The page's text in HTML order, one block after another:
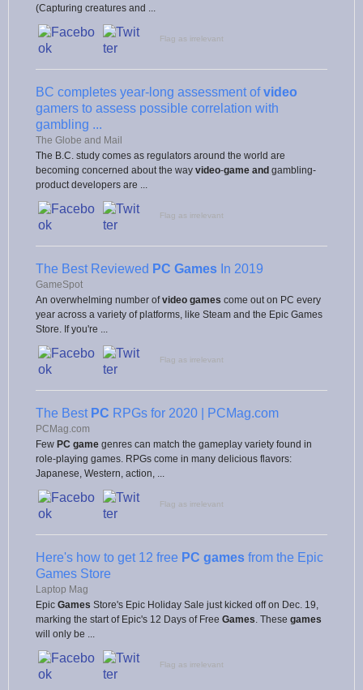
(Capturing creatures and ...
Flag as irrelevant
BC completes year-long assessment ofvideo
gamers to assess possible correlation with
gambling ...
The Globe and Mail
The B.C. study comes as regulators around the world are
becoming concerned about the way video-game and gambling-
product developers are ...
Flag as irrelevant
The Best Reviewed PC Games In 2019
GameSpot
An overwhelming number ofvideo games come out on PC every
year across a variety of platforms, like Steam and the Epic Games
Store. If you're ...
Flag as irrelevant
The Best PC RPGs for 2020 | PCMag.com
PCMag.com
Few PC game genres can match the gameplay variety found in
role-playing games. RPGs come in many delicious flavors:
Japanese, Western, action, ...
Flag as irrelevant
Here's how to get 12 free PC games from the Epic
Games Store
Laptop Mag
Epic Games Store's Epic Holiday Sale just kicked off on Dec. 19,
marking the start of Epic's 12 Days of Free Games . These games
will only be ...
Flag as irrelevant